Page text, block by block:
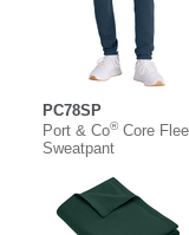
PC78SP
Port & Co®Core
Sweatpant